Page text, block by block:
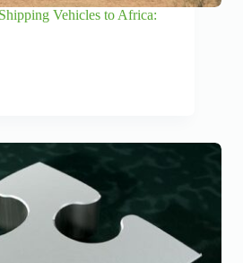
Vehicles to Africa: